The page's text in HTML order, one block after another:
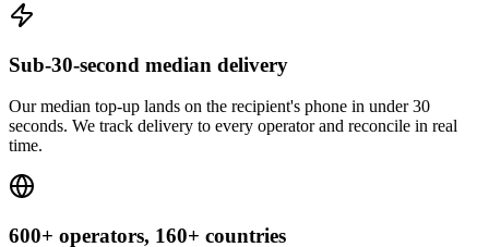
Sub-30-second median delivery
Our median top-up lands on the recipient's phone in under 30
seconds. We track delivery to every operator and reconcile in real
time.
600+ operators, 160+ countries